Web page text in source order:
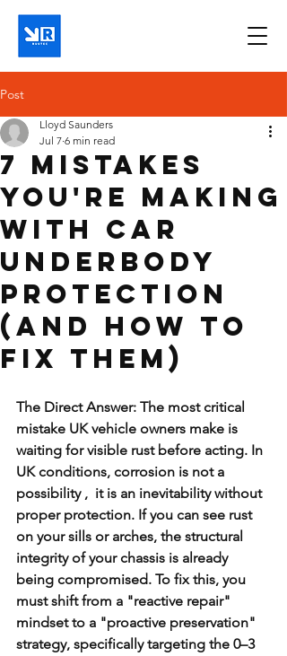
Post
7 Mistakes
You're Making
with Car
Underbody
Protection
(and How to
Fix Them)
Lloyd Saunders
Jul 7 6 min read
The Direct Answer: The most critical
mistake UK vehicle owners make is
waiting for visible rust before acting. In
UK conditions, corrosion is not a
possibility ,  it is an inevitability without
proper protection. If you can see rust
on your sills or arches, the structural
integrity of your chassis is already
being compromised. To fix this, you
must shift from a "reactive repair"
mindset to a "proactive preservation"
strategy, specifically targeting the 0–3